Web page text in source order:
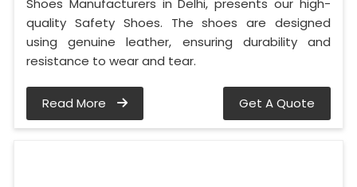
Shoes Manufacturers in Delhi, presents our high-
quality Safety Shoes. The shoes are designed
using genuine leather, ensuring durability and
resistance to wear and tear.
Read More Get A Quote